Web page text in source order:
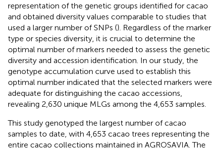
representation of the genetic groups identified for cacao
and obtained diversity values comparable to studies that
used a larger number of SNPs (). Regardless of the marker
type or species diversity, it is crucial to determine the
optimal number of markers needed to assess the genetic
diversity and accession identification. In our study, the
genotype accumulation curve used to establish this
optimal number indicated that the selected markers were
adequate for distinguishing the cacao accessions,
revealing 2,630 unique MLGs among the 4,653 samples.
This study genotyped the largest number of cacao
samples to date, with 4,653 cacao trees representing the
entire cacao collections maintained in AGROSAVIA. The